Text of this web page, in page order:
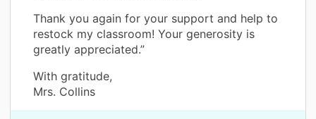
Thank you again for your support and help to
restock my classroom! Your generosity is
greatly appreciated.”
With gratitude,
Mrs. Collins